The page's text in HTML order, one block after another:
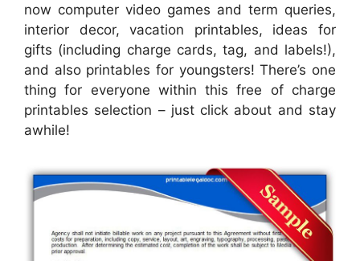
now computer video games and term queries,
interior decor, vacation printables, ideas for
gifts (including charge cards, tag, and labels!),
and also printables for youngsters! There’s one
thing for everyone within this free of charge
printables selection – just click about and stay
awhile!